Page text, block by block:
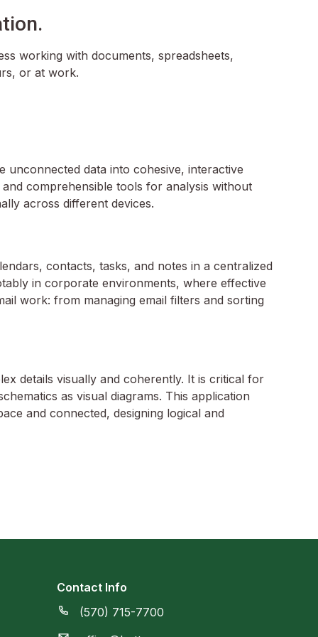
working with documents, spreadsheets,
or at work.
data into cohesive, interactive
comprehensible tools for analysis without
across different devices.
contacts, tasks, and notes in a centralized
in corporate environments, where effective
work: from managing email filters and sorting
details visually and coherently. It is critical for
as visual diagrams. This application
and connected, designing logical and
Contact Info
(570) 715-7700